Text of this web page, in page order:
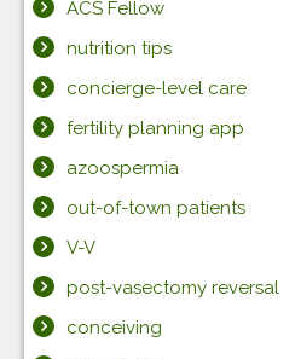
ACS Fellow
nutrition tips
concierge-level care
fertility planning app
azoospermia
out-of-town patients
V-V
post-vasectomy reversal
conceiving